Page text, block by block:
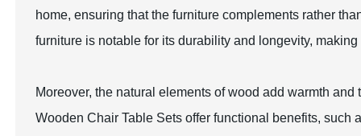
home, ensuring that the furniture complements rather
furniture is notable for its durability and longevity,
Moreover, the natural elements of wood add warmth
Wooden Chair Table Sets offer functional benefits,